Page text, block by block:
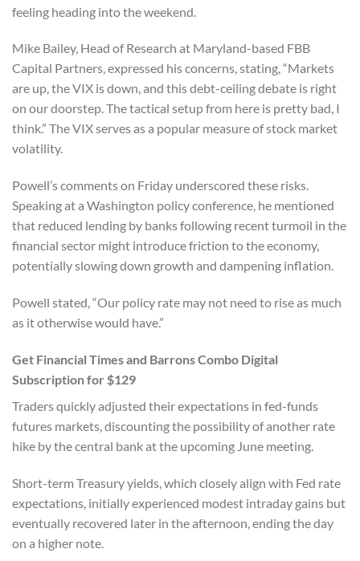
feeling heading into the weekend.
Mike Bailey, Head of Research at Maryland-based FBB
Capital Partners, expressed his concerns, stating, “Markets
are up, the VIX is down, and this debt-ceiling debate is right
on our doorstep. The tactical setup from here is pretty bad, I
think.” The VIX serves as a popular measure of stock market
volatility.
Powell’s comments on Friday underscored these risks.
Speaking at a Washington policy conference, he mentioned
that reduced lending by banks following recent turmoil in the
financial sector might introduce friction to the economy,
potentially slowing down growth and dampening inflation.
Powell stated, “Our policy rate may not need to rise as much
as it otherwise would have.”
Get Financial Times and Barrons Combo Digital
Subscription for $129
Traders quickly adjusted their expectations in fed-funds
futures markets, discounting the possibility of another rate
hike by the central bank at the upcoming June meeting.
Short-term Treasury yields, which closely align with Fed rate
expectations, initially experienced modest intraday gains but
eventually recovered later in the afternoon, ending the day
on a higher note.